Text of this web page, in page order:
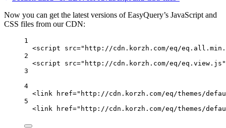
Now you can get the latest versions of EasyQuery’s JavaScript and
CSS files from our CDN:
1
<script src="http://cdn.korzh.com/eq/
2
<script src="http://cdn.korzh.com/eq/eq.view.js"
3
4
<link href="http://cdn.korzh.com/eq/themes/
5
<link href="http://cdn.korzh.com/eq/themes/